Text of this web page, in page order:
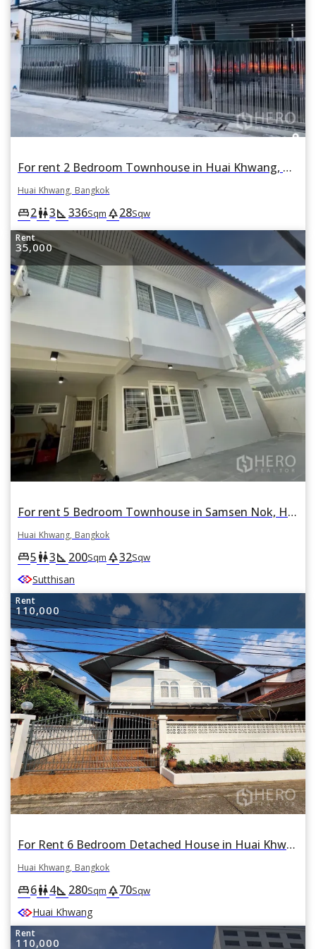
For rent 2 Bedroom Townhouse in Huai Khwang, Bangkok
Huai Khwang, Bangkok
king_bed2wc3square_foot336Sqm park28Sqw
Rent
35,000
For rent 5 Bedroom Townhouse in Samsen Nok, Huai Khwang, Bangkok
Huai Khwang, Bangkok
king_bed5wc3square_foot 200Sqm park32Sqw
Sutthisan
Rent
110,000
For Rent 6 Bedroom Detached House in Huai Khwang Near MRT Huai Khwang, Bangkok
Huai Khwang, Bangkok
king_bed6wc4square_foot 280Sqm park70Sqw
Huai Khwang
Rent
110,000